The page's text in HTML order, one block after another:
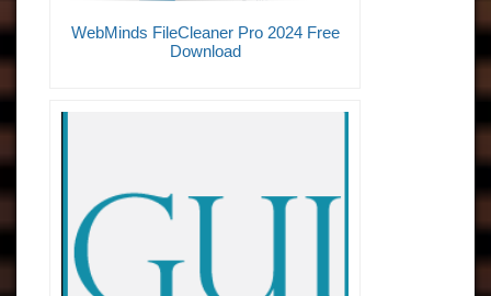
WebMinds FileCleaner Pro 2024 Free
Download